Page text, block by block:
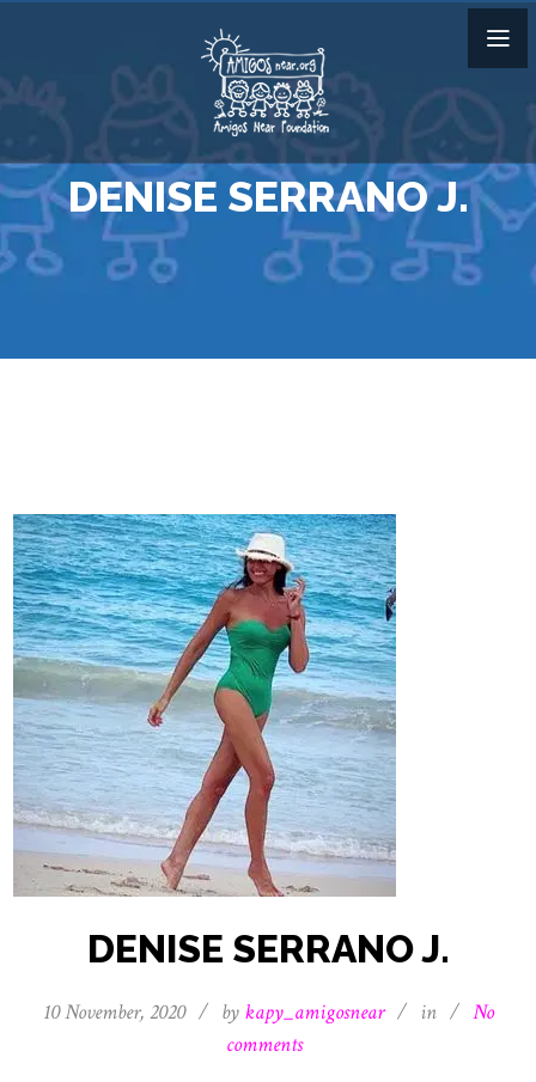
DENISE SERRANO J.
DENISE SERRANO J.
10 November, 2020 / by kapy_amigosnear / in / No
comments